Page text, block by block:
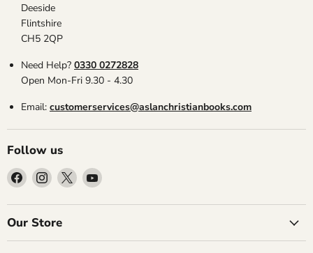
Deeside
Flintshire
CH5 2QP
Need Help? 0330 0272828
Open Mon-Fri 9.30 - 4.30
Email: customerservices@aslanchristianbooks.com
Follow us
Find
us
on
Facebook
Find
us
on
Instagram
Find
us
on
Find
on
Our Store